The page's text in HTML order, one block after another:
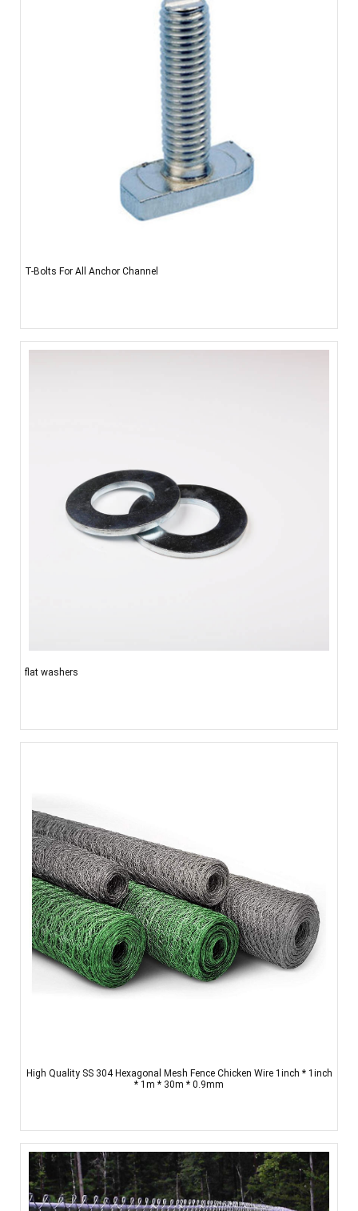
T-Bolts For All Anchor Channel
flat washers
High Quality SS 304 Hexagonal Mesh Fence Chicken Wire 1inch * 1inch
* 1m * 30m * 0.9mm